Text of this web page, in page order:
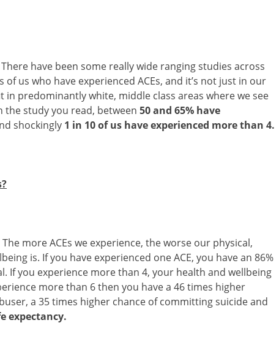
have been some really wide ranging studies across
us who have experienced ACEs, and it’s not just in our
in predominantly white, middle class areas where we see
study you read, between 50 and 65% have
shockingly 1 in 10 of us have experienced more than 4.
more ACEs we experience, the worse our physical,
is. If you have experienced one ACE, you have an 86%
If you experience more than 4, your health and wellbeing
more than 6 then you have a 46 times higher
a 35 times higher chance of committing suicide and
expectancy.